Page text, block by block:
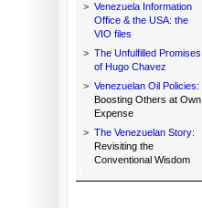
> Venezuela Information
Office & the USA: the
VIO files
> The Unfulfilled Promises
of Hugo Chavez
> Venezuelan Oil Policies:
Boosting Others at Own
Expense
> The Venezuelan Story:
Revisiting the
Conventional Wisdom